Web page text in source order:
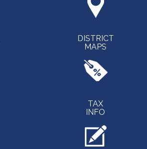
DISTRICT
MAPS
TAX
INFO